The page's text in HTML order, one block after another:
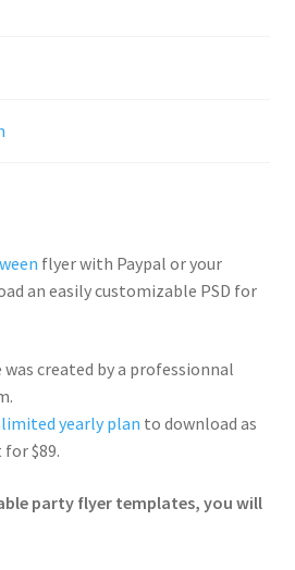
flyer with Paypal or your
an easily customizable PSD for
created by a professionnal
yearly plan to download as
$89.
party flyer templates, you will